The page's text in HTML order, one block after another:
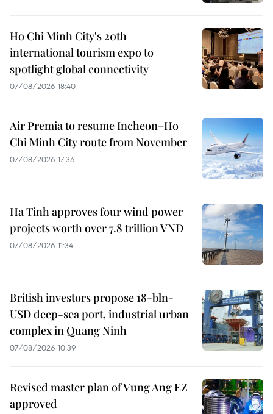
Ho Chi Minh City's 20th
international tourism expo to
spotlight global connectivity
07/08/2026 18:40
Air Premia to resume Incheon–Ho
Chi Minh City route from November
07/08/2026 17:36
Ha Tinh approves four wind power
projects worth over 7.8 trillion VND
07/08/2026 11:34
British investors propose 18-bln-
USD deep-sea port, industrial urban
complex in Quang Ninh
07/08/2026 10:39
Revised master plan of Vung Ang EZ
approved